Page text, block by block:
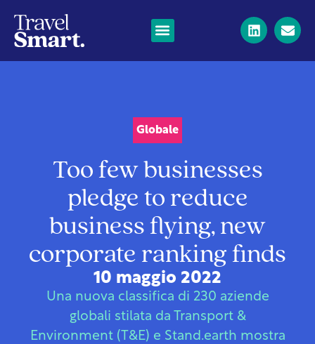
Globale
Too few businesses
pledge to reduce
business flying, new
corporate ranking finds
10 maggio 2022
Una nuova classifica di 230 aziende
globali stilata da Transport &
Environment (T&E) e Stand.earth mostra